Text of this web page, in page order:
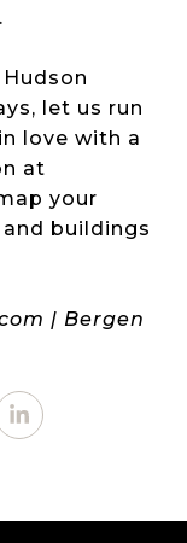
let us run
love with a
at
your
buildings
| Bergen